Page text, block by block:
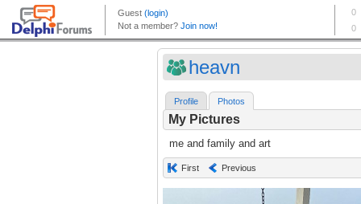
heavn
Profile Photos
My Pictures
me and family and art
First Previous